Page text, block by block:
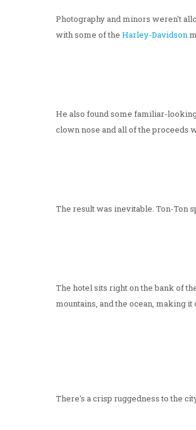
Photography and minors weren't
with some of the Harley-Davidson
He also found some familiar-
clown nose and all of the proceeds
The result was inevitable. Ton-Ton
The hotel sits right on the bank of
mountains, and the ocean, making
There's a crisp ruggedness to the